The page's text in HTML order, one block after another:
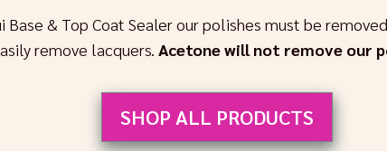
Base & Top Coat Sealer our polishes must be
remove lacquers. Acetone will not remove our
SHOP ALL PRODUCTS